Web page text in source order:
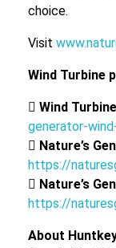
choice.
Visit
Wind Turbine
 Wind
generator-
 Nature’s
https://
 Nature’s
https://
About